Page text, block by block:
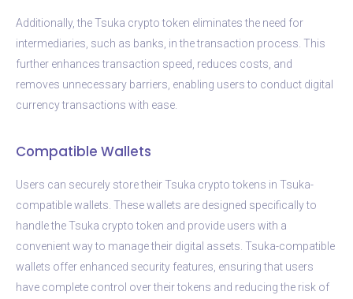
Additionally, the Tsuka crypto token eliminates the need for
intermediaries, such as banks, in the transaction process. This
further enhances transaction speed, reduces costs, and
removes unnecessary barriers, enabling users to conduct digital
currency transactions with ease.
Compatible Wallets
Users can securely store their Tsuka crypto tokens in Tsuka-
compatible wallets. These wallets are designed specifically to
handle the Tsuka crypto token and provide users with a
convenient way to manage their digital assets. Tsuka-compatible
wallets offer enhanced security features, ensuring that users
have complete control over their tokens and reducing the risk of